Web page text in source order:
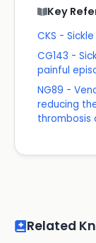
Key
CKS -
CG143 -
painful
NG89 -
reducing
thrombosis
Related